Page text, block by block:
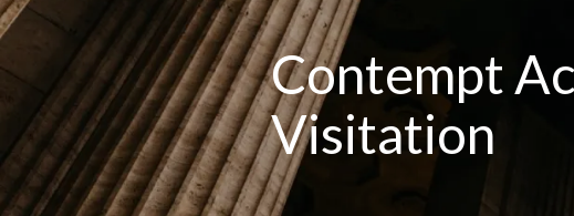
Contempt
Visitation